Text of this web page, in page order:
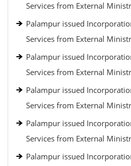
Services from External
Palampur issued
Services from External
Palampur issued
Services from External
Palampur issued
Services from External
Palampur issued
Services from External
Palampur issued